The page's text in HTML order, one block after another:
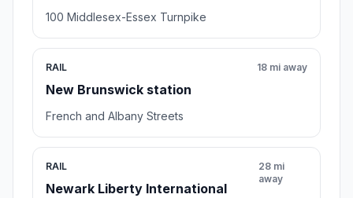
100 Middlesex-Essex Turnpike
RAIL
New Brunswick station
18 mi away
French and Albany Streets
RAIL
Newark Liberty International
28 mi
away